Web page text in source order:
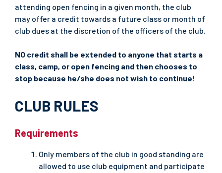
attending open fencing in a given month, the club
may offer a credit towards a future class or month of
club dues at the discretion of the officers of the club.
NO credit shall be extended to anyone that starts a
class, camp, or open fencing and then chooses to
stop because he/she does not wish to continue!
CLUB RULES
Requirements
Only members of the club in good standing are
allowed to use club equipment and participate